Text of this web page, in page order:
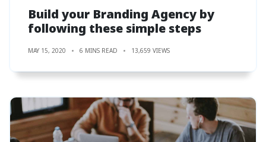
Build your Branding Agency by
following these simple steps
MAY 15, 2020 6 MINS READ 13,659 VIEWS